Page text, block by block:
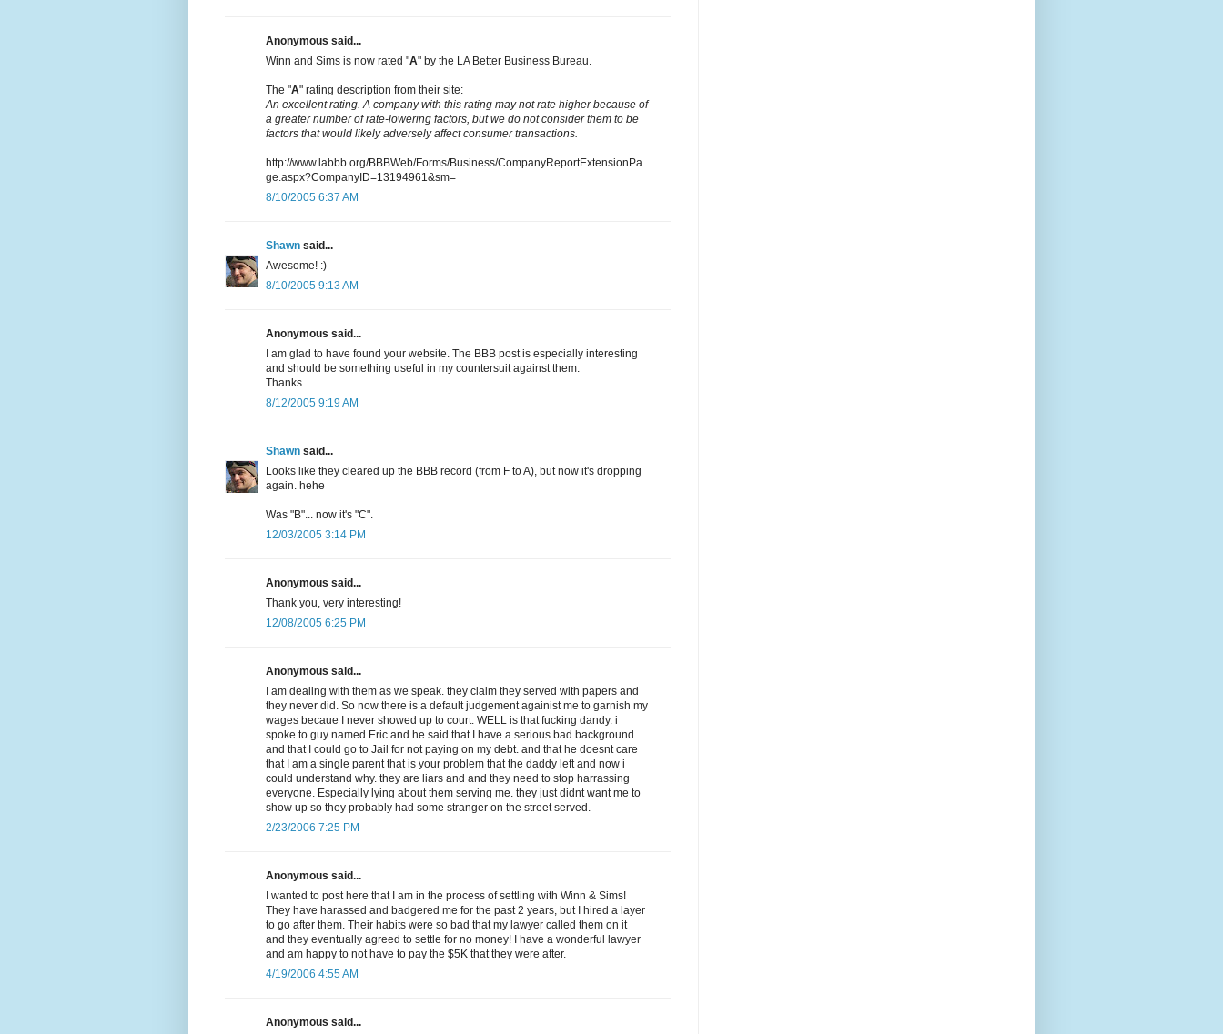
Anonymous said...
Winn and Sims is now rated "A" by the LA Better Business Bureau.
The "A" rating description from their site:
An excellent rating. A company with this rating may not rate higher because of
a greater number of rate-lowering factors, but we do not consider them to be
factors that would likely adversely affect consumer transactions.
http://www.labbb.org/BBBWeb/Forms/Business/CompanyReportExtensionPa
ge.aspx?CompanyID=13194961&sm=
8/10/2005 6:37 AM
Shawn said...
Awesome! :)
8/10/2005 9:13 AM
Anonymous said...
I am glad to have found your website. The BBB post is especially interesting
and should be something useful in my countersuit against them.
Thanks
8/12/2005 9:19 AM
Shawn said...
Looks like they cleared up the BBB record (from F to A), but now it's dropping
again. hehe
Was "B"... now it's "C".
12/03/2005 3:14 PM
Anonymous said...
Thank you, very interesting!
12/08/2005 6:25 PM
Anonymous said...
I am dealing with them as we speak. they claim they served with papers and
they never did. So now there is a default judgement againist me to garnish my
wages becaue I never showed up to court. WELL is that fucking dandy. i
spoke to guy named Eric and he said that I have a serious bad background
and that I could go to Jail for not paying on my debt. and that he doesnt care
that I am a single parent that is your problem that the daddy left and now i
could understand why. they are liars and and they need to stop harrassing
everyone. Especially lying about them serving me. they just didnt want me to
show up so they probably had some stranger on the street served.
2/23/2006 7:25 PM
Anonymous said...
I wanted to post here that I am in the process of settling with Winn & Sims!
They have harassed and badgered me for the past 2 years, but I hired a layer
to go after them. Their habits were so bad that my lawyer called them on it
and they eventually agreed to settle for no money! I have a wonderful lawyer
and am happy to not have to pay the $5K that they were after.
4/19/2006 4:55 AM
Anonymous said...